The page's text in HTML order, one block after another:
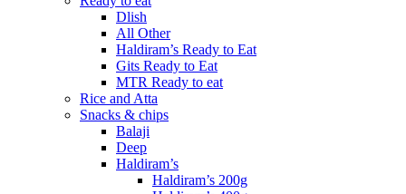
Dlish
All Other
Haldiram’s Ready to Eat
Gits Ready to Eat
MTR Ready to eat
Rice and Atta
Snacks & chips
Balaji
Deep
Haldiram’s
Haldiram’s 200g